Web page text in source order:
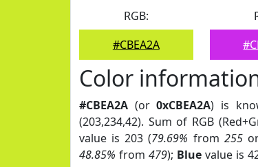
RGB:
#CBEA2A
Color
#CBEA2A (or0xCBEA2A) is
(203,234,42). Sum of RGB
value is 203 (79.69% from 255
48.85% from 479); Bluevalue is